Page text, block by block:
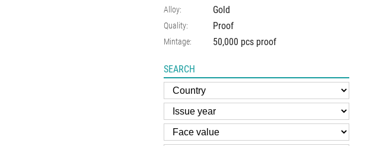
Alloy: Gold
Quality: Proof
Mintage: 50,000 pcs proof
SEARCH